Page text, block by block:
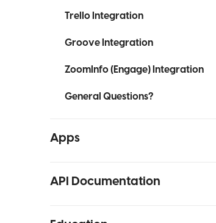
Trello Integration
Groove Integration
ZoomInfo (Engage) Integration
General Questions?
Apps
API Documentation